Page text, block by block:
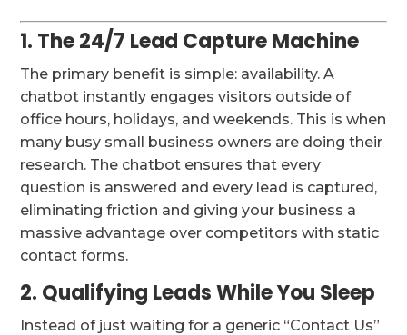
1. The 24/7 Lead Capture Machine
The primary benefit is simple: availability. A
chatbot instantly engages visitors outside of
office hours, holidays, and weekends. This is when
many busy small business owners are doing their
research. The chatbot ensures that every
question is answered and every lead is captured,
eliminating friction and giving your business a
massive advantage over competitors with static
contact forms.
2. Qualifying Leads While You Sleep
Instead of just waiting for a generic “Contact Us”